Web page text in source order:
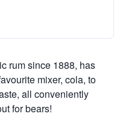
rum since 1888, has
mixer, cola, to
all conveniently
for bears!